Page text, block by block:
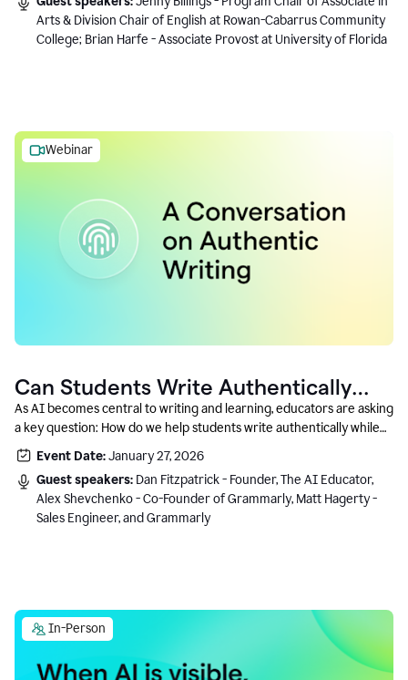
Arts & Division Chair of English at Rowan-Cabarrus Community
College; Brian Harfe - Associate Provost at University of Florida
Webinar
Can Students Write Authentically
With AI? A Conversation With
Grammarly’s Co-Founder
As AI becomes central to writing and learning, educators are asking
a key question: How do we help students write authentically while
using AI responsibly and in a growth-oriented way?
Event Date:January 27, 2026
Guest speakers: Dan Fitzpatrick - Founder, The AI Educator,
Alex Shevchenko - Co-Founder of Grammarly, Matt Hagerty -
Sales Engineer, and Grammarly
In-Person